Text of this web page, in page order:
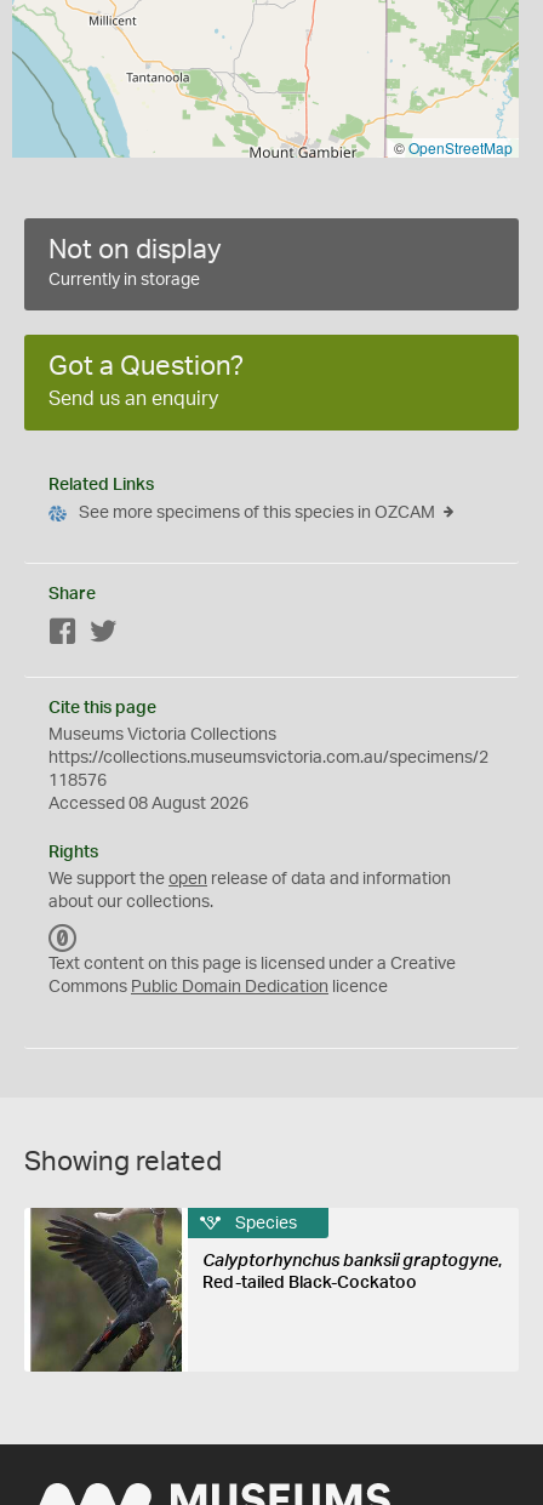
©OpenStreetMap
Not on display
Currently in storage
Got a Question?
Send us an enquiry
Related Links
See more specimens of this species in OZCAM
Share
Facebook
Cite this page
Museums Victoria Collections
https://collections.museumsvictoria.com.au/specimens/2
118576
Accessed 08 August 2026
Rights
We support the open release of data and information
about our collections.
C
0
Text content on this page is licensed under a Creative
Commons Public Domain Dedication licence
Showing related
Species
Calyptorhynchus banksii graptogyne,
Red-tailed Black-Cockatoo